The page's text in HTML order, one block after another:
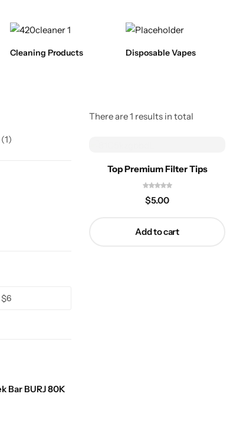
Cleaning Products
Disposable Vapes
There are 1 results in total
Top Premium Filter Tips
$5.00
Add to cart
1
$
Bar BURJ 80K